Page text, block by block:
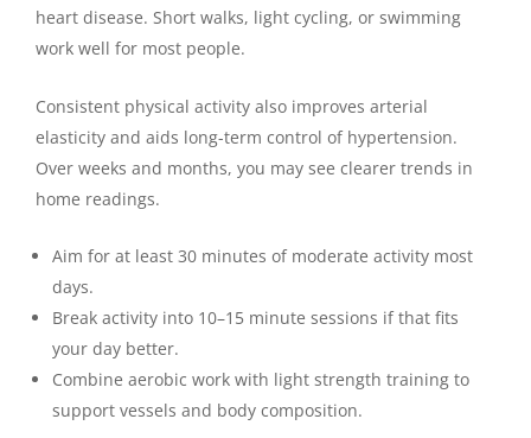
heart disease. Short walks, light cycling, or swimming
work well for most people.
Consistent physical activity also improves arterial
elasticity and aids long-term control of hypertension.
Over weeks and months, you may see clearer trends in
home readings.
Aim for at least 30 minutes of moderate activity most
days.
Break activity into 10–15 minute sessions if that fits
your day better.
Combine aerobic work with light strength training to
support vessels and body composition.